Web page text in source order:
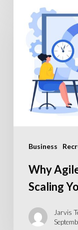
Business
Agile
Employees
Are
Scaling
Your
Business
Why
Scaling
Jarvis